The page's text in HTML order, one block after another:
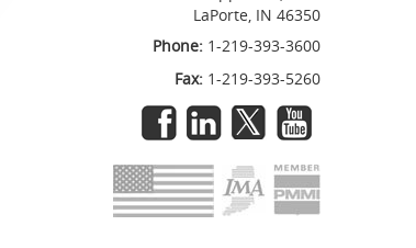
LaPorte, IN 46350
Phone: 1-219-393-3600
Fax: 1-219-393-5260